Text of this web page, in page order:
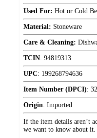
Used For: Hot or Cold
Material: Stoneware
Care & Cleaning:
TCIN: 94819313
UPC: 199268794636
Item Number (DPCI):
Origin: Imported
If the item details aren’t
we want to know about it.